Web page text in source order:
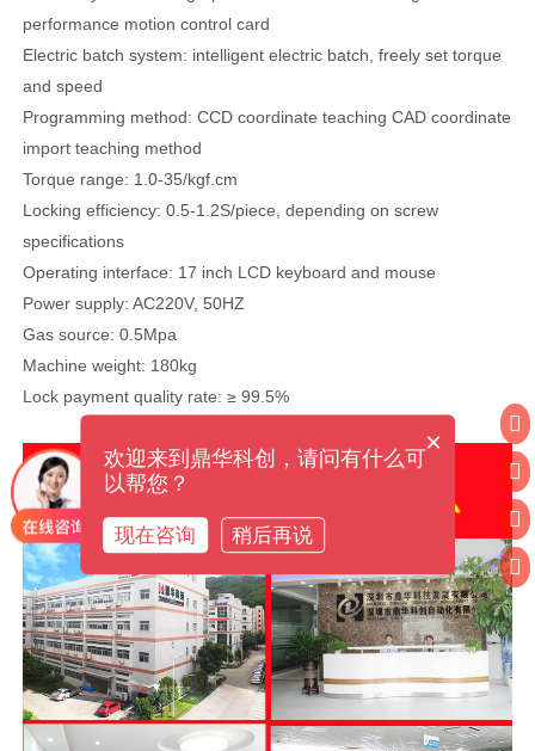
performance motion control card
Electric batch system: intelligent electric batch, freely set torque
and speed
Programming method: CCD coordinate teaching CAD coordinate
import teaching method
Torque range: 1.0-35/kgf.cm
Locking efficiency: 0.5-1.2S/piece, depending on screw
specifications
Operating interface: 17 inch LCD keyboard and mouse
Power supply: AC220V, 50HZ
Gas source: 0.5Mpa
Machine weight: 180kg
Lock payment quality rate: ≥ 99.5%
×
欢迎来到鼎华科创，请问有什么可
以帮您？
现在咨询 稍后再说